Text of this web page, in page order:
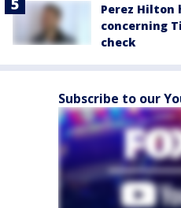
Perez
concerning
check
Subscribe to our